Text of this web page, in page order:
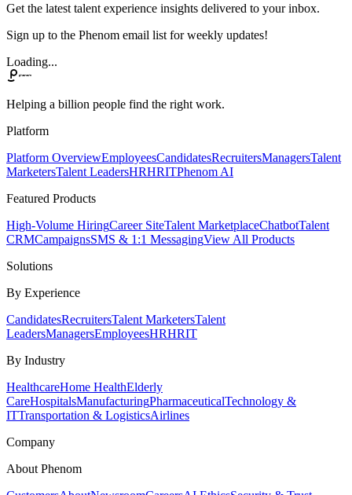
Get the latest talent experience insights delivered to your inbox.
Sign up to the Phenom email list for weekly updates!
Loading...
Helping a billion people find the right work.
Platform
Platform OverviewEmployeesCandidatesRecruitersManagersTalent
MarketersTalent LeadersHRHRITPhenom AI
Featured Products
High-Volume HiringCareer SiteTalent MarketplaceChatbotTalent
CRMCampaignsSMS & 1:1 MessagingView All Products
Solutions
By Experience
CandidatesRecruitersTalent MarketersTalent
LeadersManagersEmployeesHRHRIT
By Industry
HealthcareHome HealthElderly
CareHospitalsManufacturingPharmaceuticalTechnology &
ITTransportation & LogisticsAirlines
Company
About Phenom